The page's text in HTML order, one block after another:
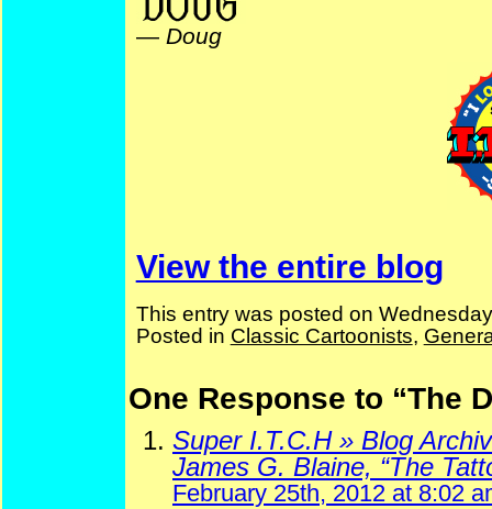
— Doug
View the entire blog
This entry was posted on
Posted in Classic Cartoonists,
One Response to “The
Super I.T.C.H » Blog
James G. Blaine, “The
February 25th, 2012 at 8:02